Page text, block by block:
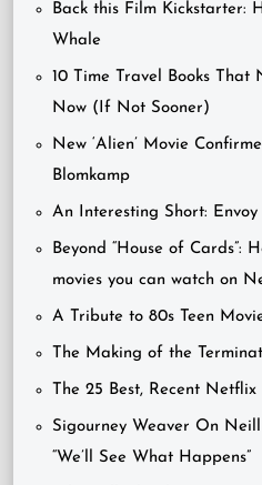
Back this Film Kickstarter:
Whale
10 Time Travel Books That
Now (If Not Sooner)
New ‘Alien’ Movie
Blomkamp
An Interesting Short: Envoy
Beyond “House of Cards”:
movies you can watch on
A Tribute to 80s Teen
The Making of the
The 25 Best, Recent Netflix
Sigourney Weaver On
“We’ll See What Happens”